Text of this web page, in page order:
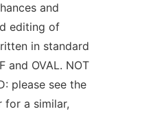
and
editing of
in standard
and OVAL. NOT
please see the
for a similar,